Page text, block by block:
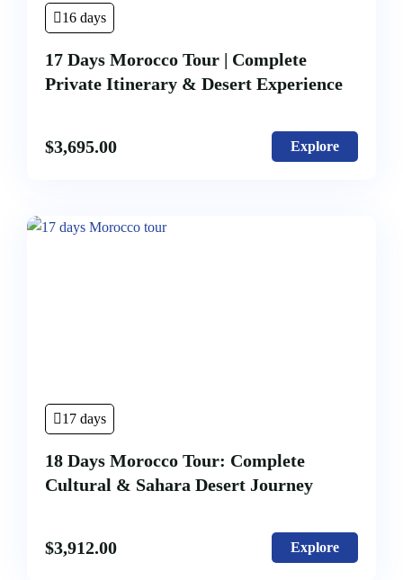
16 days
17 Days Morocco Tour | Complete
Private Itinerary & Desert Experience
$3,695.00 Explore
17 days
18 Days Morocco Tour: Complete
Cultural & Sahara Desert Journey
$3,912.00 Explore